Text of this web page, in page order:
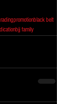
promotionblack belt
bjj family